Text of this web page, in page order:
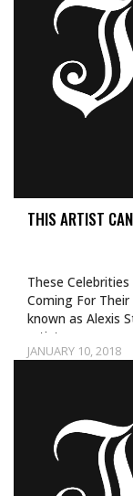
THIS ARTIST
JANUARY 10, 2018
These
Coming For
known as Alexis
artist…